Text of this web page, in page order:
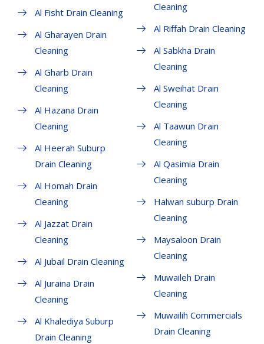
Al Fisht Drain Cleaning
Al Gharayen Drain
Cleaning
Al Gharb Drain
Cleaning
Al Hazana Drain
Cleaning
Al Heerah Suburp
Drain Cleaning
Al Homah Drain
Cleaning
Al Jazzat Drain
Cleaning
Al Jubail Drain Cleaning
Al Juraina Drain
Cleaning
Al Khalediya Suburp
Drain Cleaning
Cleaning
Al Riffah Drain Cleaning
Al Sabkha Drain
Cleaning
Al Sweihat Drain
Cleaning
Al Taawun Drain
Cleaning
Al Qasimia Drain
Cleaning
Halwan suburp Drain
Cleaning
Maysaloon Drain
Cleaning
Muwaileh Drain
Cleaning
Muwailih Commercials
Drain Cleaning